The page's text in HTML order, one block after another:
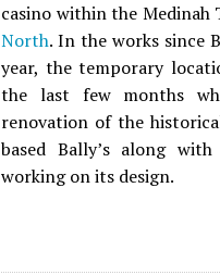
casino within the Medinah
North. In the works since
year, the temporary
the last few months
renovation of the
based Bally’s along with
working on its design.